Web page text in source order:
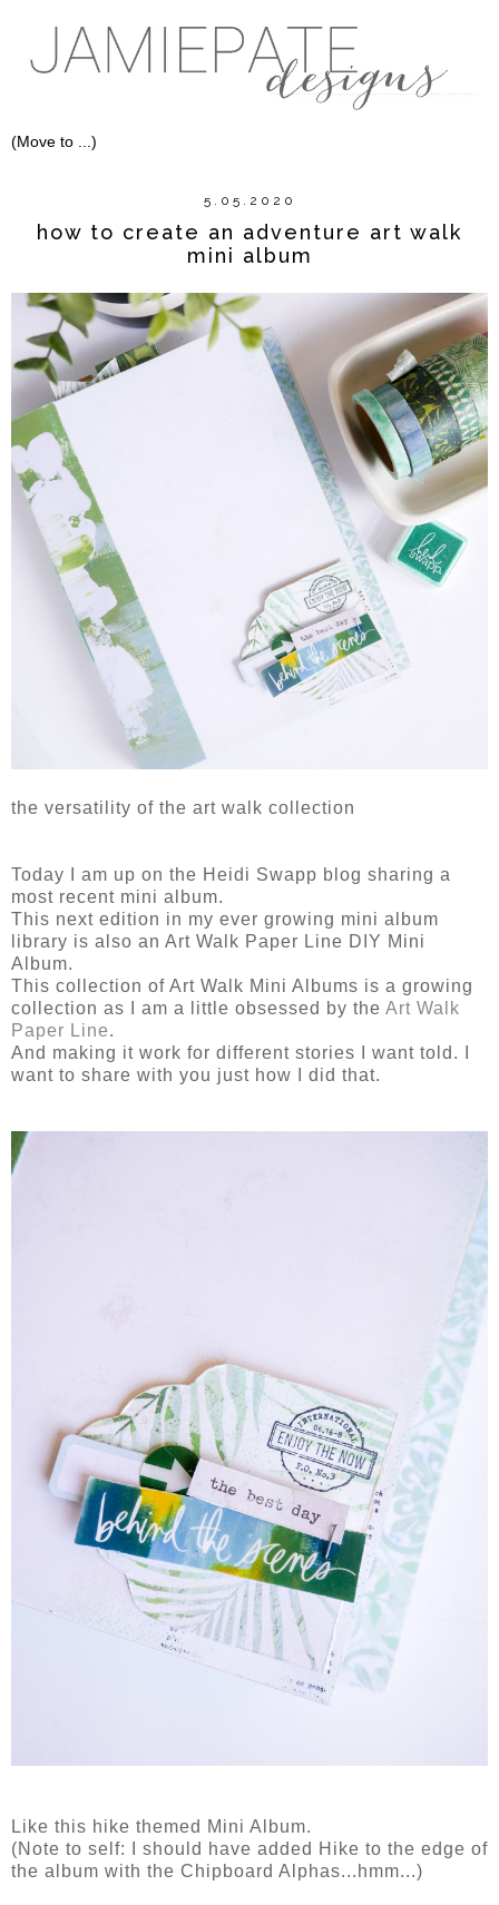
5.05.2020
how to create an adventure art walk
mini album
the versatility of the art walk collection
Today I am up on the Heidi Swapp blog sharing a
most recent mini album.
This next edition in my ever growing mini album
library is also an Art Walk Paper Line DIY Mini
Album.
This collection of Art Walk Mini Albums is a growing
collection as I am a little obsessed by the Art Walk
Paper Line.
And making it work for different stories I want told. I
want to share with you just how I did that.
Like this hike themed Mini Album.
(Note to self: I should have added Hike to the edge of
the album with the Chipboard Alphas...hmm...)